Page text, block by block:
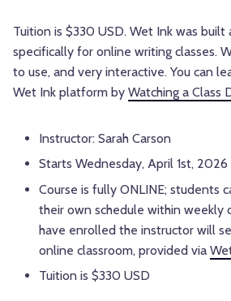
Tuition is $330 USD. Wet Ink was built
specifically for online writing classes.
to use, and very interactive. You can
Wet Ink platform by Watching a Class
Instructor: Sarah Carson
Starts Wednesday, April 1st, 2026
Course is fully ONLINE; students
their own schedule within weekly
have enrolled the instructor will
online classroom, provided via
Tuition is $330 USD